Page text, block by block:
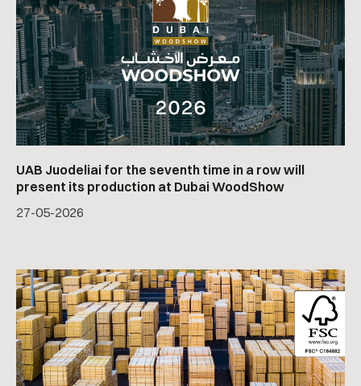
UAB Juodeliai for the seventh time in a row will
present its production at Dubai WoodShow
27-05-2026